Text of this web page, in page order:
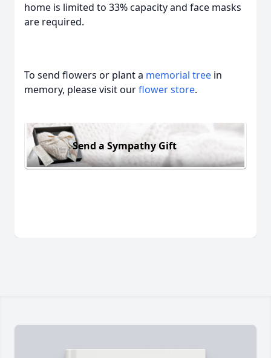
home is limited to 33% capacity and face masks
are required.
To send flowers or plant a memorial tree in
memory, please visit ourflower store.
Send a Sympathy Gift